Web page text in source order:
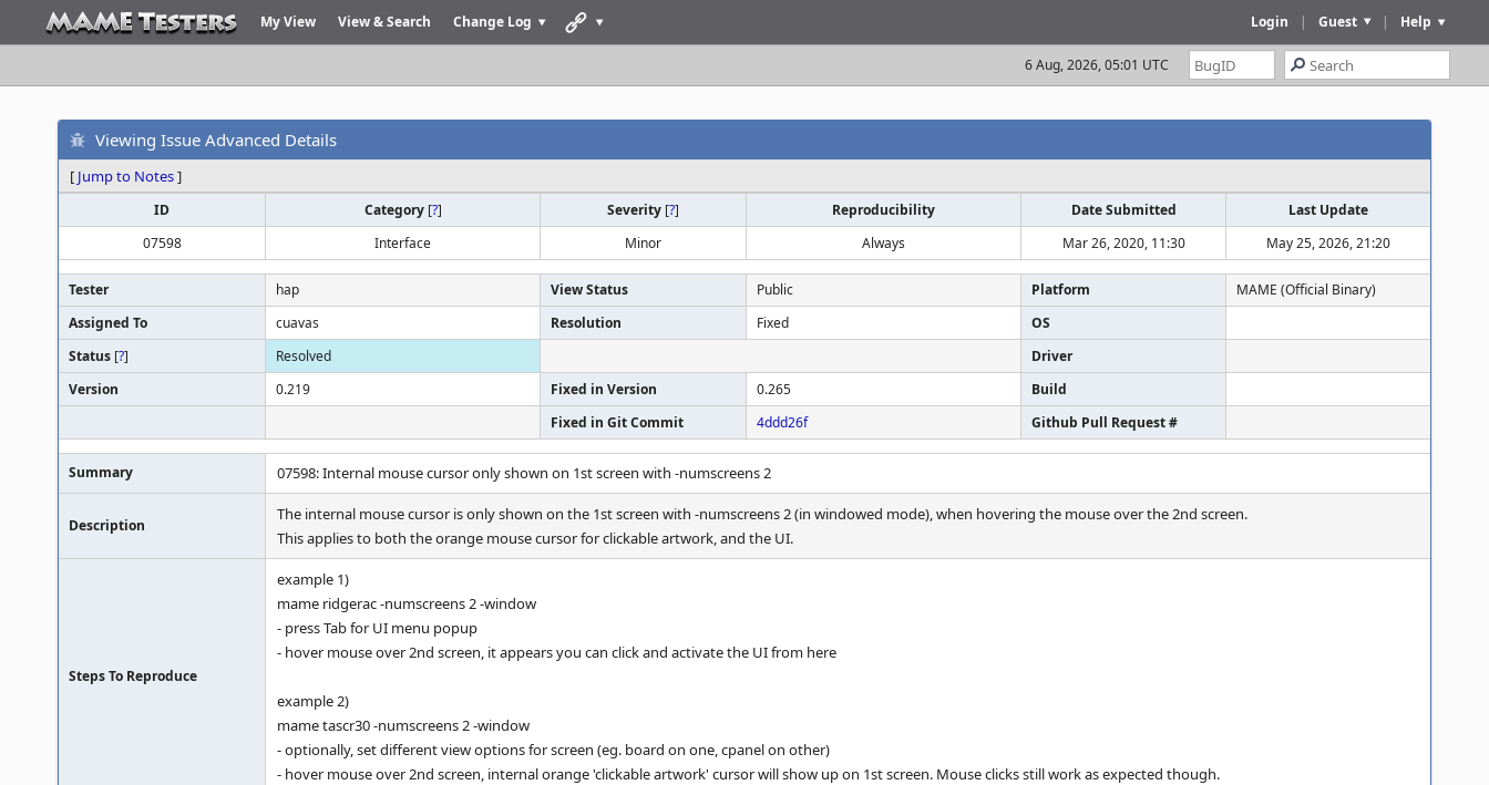
My View View & Search Change Log Help
|
Guest
|
Login
6 Aug, 2026, 05:01 UTC
Viewing Issue Advanced Details
[ Jump to Notes]
ID Category [?] Severity [?] Reproducibility Date Submitted
Last Update
07598
Interface Minor Always Mar 26, 2020, 11:30 May 25, 2026, 21:20
Tester hap View Status Public Platform
MAME (Official Binary)
Assigned To
cuavas Resolution Fixed
OS
Status [?] Resolved
Driver
Version
0.219 Fixed in Version 0.265
Build
Fixed in Git Commit
4ddd26f Github Pull Request #
Summary 07598: Internal mouse cursor only shown on 1st screen with -numscreens 2
Description
The internal mouse cursor is only shown on the 1st screen with -numscreens 2 (in windowed mode), when hovering the mouse over the 2nd screen.
This applies to both the orange mouse cursor for clickable artwork, and the UI.
Steps To Reproduce
example 1)
mame ridgerac -numscreens 2 -window
- press Tab for UI menu popup
- hover mouse over 2nd screen, it appears you can click and activate the UI from here
example 2)
mame tascr30 -numscreens 2 -window
- optionally, set different view options for screen (eg. board on one, cpanel on other)
- hover mouse over 2nd screen, internal orange 'clickable artwork' cursor will show up on 1st screen. Mouse clicks still work as expected though.